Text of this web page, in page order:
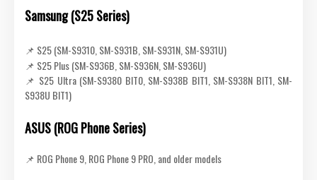
Samsung (S25 Series)
📌 S25 (SM-S9310, SM-S931B, SM-S931N, SM-S931U)
📌 S25 Plus (SM-S936B, SM-S936N, SM-S936U)
📌 S25 Ultra (SM-S9380 BIT0, SM-S938B BIT1, SM-S938N BIT1, SM-
S938U BIT1)
ASUS (ROG Phone Series)
📌 ROG Phone 9, ROG Phone 9 PRO, and older models